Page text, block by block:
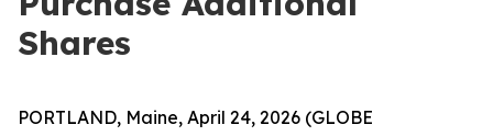
Shares
PORTLAND, Maine, April 24, 2026 (GLOBE